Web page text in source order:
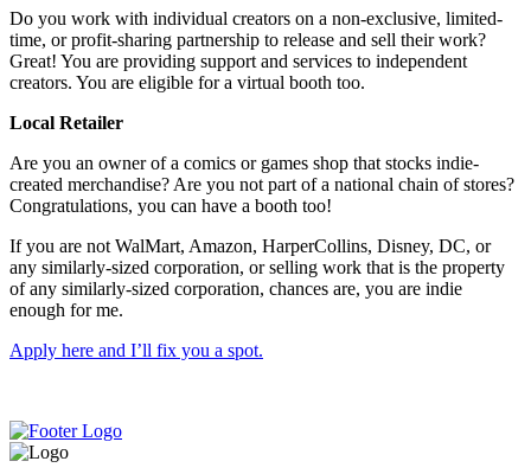
Do you work with individual creators on a non-exclusive, limited-
time, or profit-sharing partnership to release and sell their work?
Great! You are providing support and services to independent
creators. You are eligible for a virtual booth too.
Local Retailer
Are you an owner of a comics or games shop that stocks indie-
created merchandise? Are you not part of a national chain of stores?
Congratulations, you can have a booth too!
If you are not WalMart, Amazon, HarperCollins, Disney, DC, or
any similarly-sized corporation, or selling work that is the property
of any similarly-sized corporation, chances are, you are indie
enough for me.
Apply here and I’ll fix you a spot.